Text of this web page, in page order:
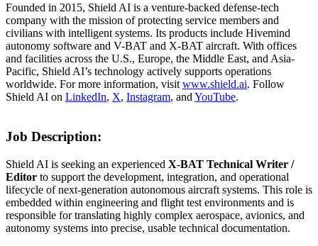
Founded in 2015, Shield AI is a venture-backed defense-tech
company with the mission of protecting service members and
civilians with intelligent systems. Its products include Hivemind
autonomy software and V-BAT and X-BAT aircraft. With offices
and facilities across the U.S., Europe, the Middle East, and Asia-
Pacific, Shield AI’s technology actively supports operations
worldwide. For more information, visit www.shield.ai. Follow
Shield AI on LinkedIn, X, Instagram, and YouTube.
Job Description:
Shield AI is seeking an experienced X-BAT Technical Writer /
Editor to support the development, integration, and operational
lifecycle of next-generation autonomous aircraft systems. This role is
embedded within engineering and flight test environments and is
responsible for translating highly complex aerospace, avionics, and
autonomy systems into precise, usable technical documentation.